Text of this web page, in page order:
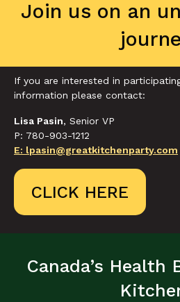
Join us on an
If you are interested in
information please contact:
Lisa Pasin, Senior VP
P: 780-903-1212
E: lpasin@greatkitchenparty.com
CLICK HERE
Canada’s Health